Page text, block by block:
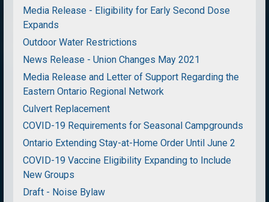
Media Release - Eligibility for Early Second Dose
Expands
Outdoor Water Restrictions
News Release - Union Changes May 2021
Media Release and Letter of Support Regarding the
Eastern Ontario Regional Network
Culvert Replacement
COVID-19 Requirements for Seasonal Campgrounds
Ontario Extending Stay-at-Home Order Until June 2
COVID-19 Vaccine Eligibility Expanding to Include
New Groups
Draft - Noise Bylaw